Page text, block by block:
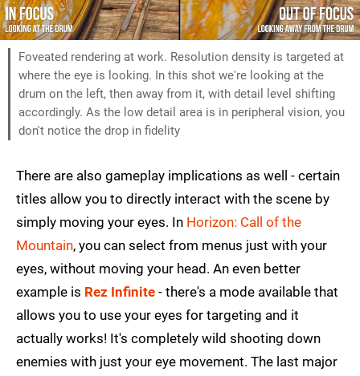
Foveated rendering at work. Resolution density is targeted at
where the eye is looking. In this shot we're looking at the
drum on the left, then away from it, with detail level shifting
accordingly. As the low detail area is in peripheral vision, you
don't notice the drop in fidelity
There are also gameplay implications as well - certain
titles allow you to directly interact with the scene by
simply moving your eyes. In Horizon: Call of the
Mountain, you can select from menus just with your
eyes, without moving your head. An even better
example is Rez Infinite - there's a mode available that
allows you to use your eyes for targeting and it
actually works! It's completely wild shooting down
enemies with just your eye movement. The last major